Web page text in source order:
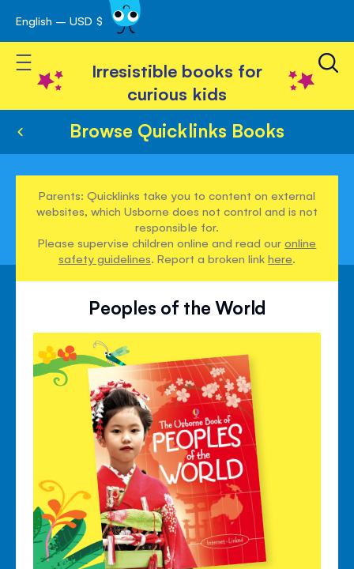
Skip
to
Content
English – USD $
Toggle Nav
Irresistible books for
curious kids
Browse Quicklinks Books
Parents: Quicklinks take you to content on external
websites, which Usborne does not control and is not
responsible for.
Please supervise children online and read ouronline
safety guidelines. Report a broken linkhere.
Peoples of the World